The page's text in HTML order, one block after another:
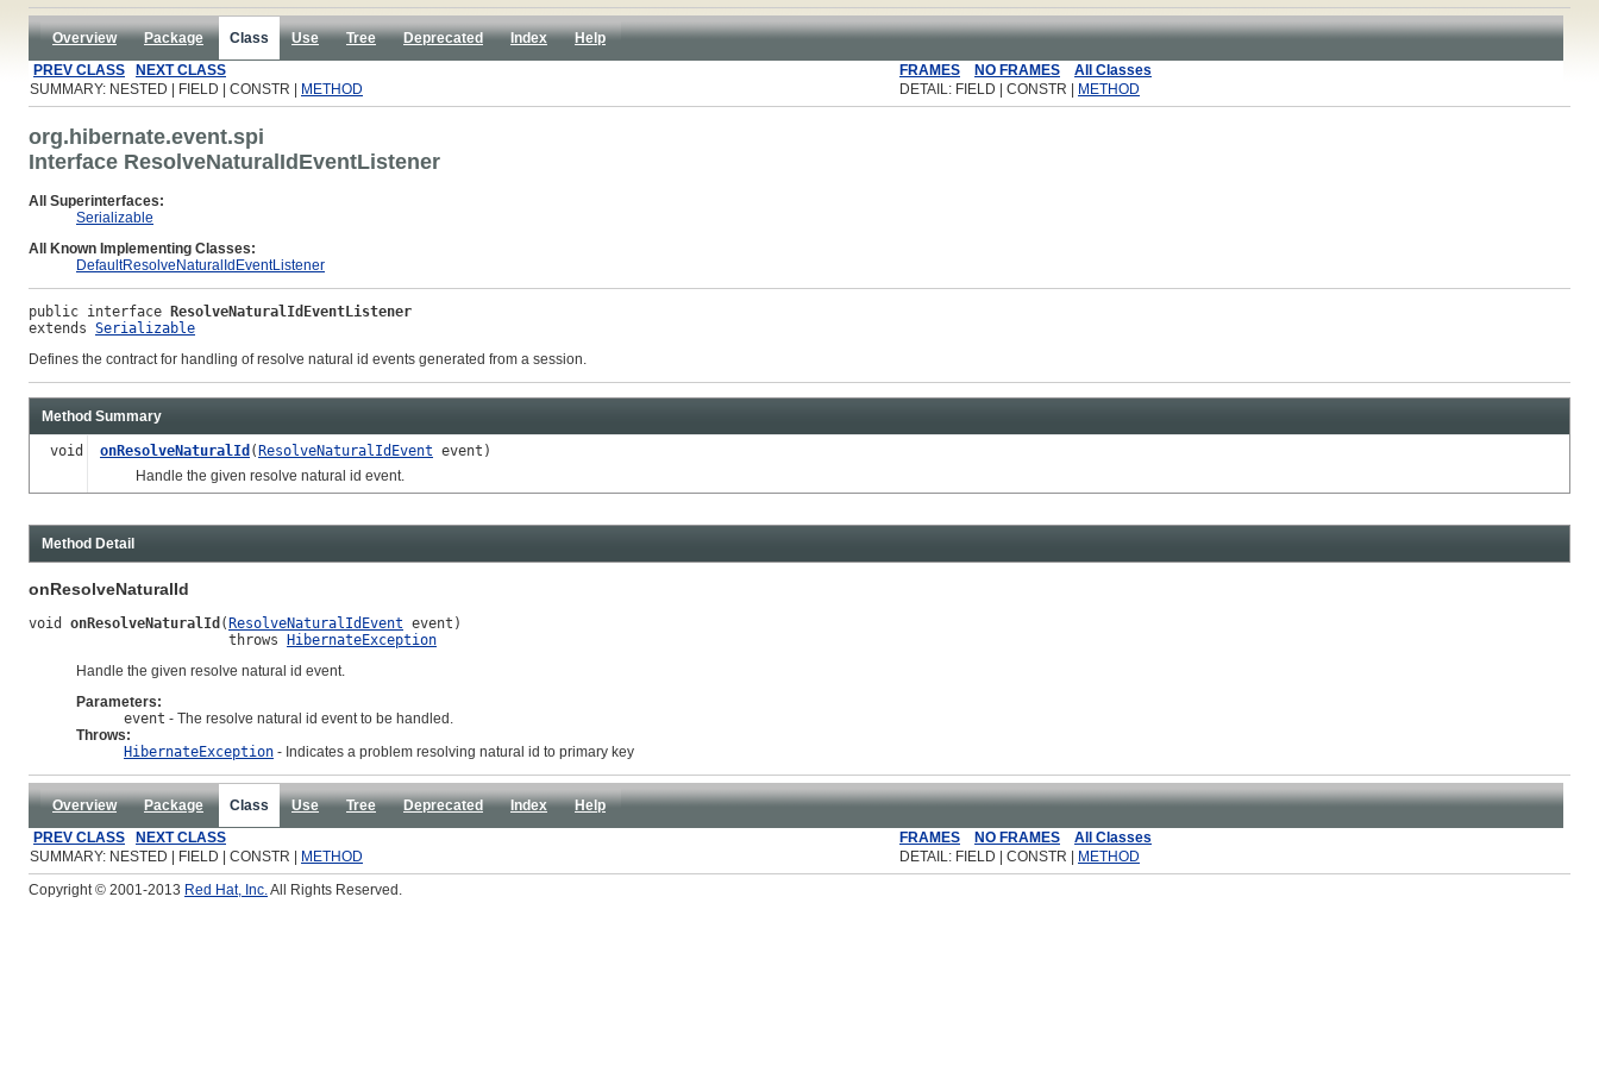
Overview Package Class Use Tree Deprecated Index
Help
PREV CLASS
NEXT CLASS FRAMES NO FRAMES
All Classes
SUMMARY: NESTED | FIELD | CONSTR |
METHOD DETAIL: FIELD | CONSTR | METHOD
org.hibernate.event.spi
Interface ResolveNaturalIdEventListener
All Superinterfaces:
Serializable
All Known Implementing Classes:
DefaultResolveNaturalIdEventListener
public interface ResolveNaturalIdEventListener
extends Serializable
Defines the contract for handling of resolve natural id events generated from a session.
Method Summary
void onResolveNaturalId (ResolveNaturalIdEvent event)
Handle the given resolve natural id event.
Method Detail
onResolveNaturalId
void onResolveNaturalId ( ResolveNaturalIdEvent event)
                        throws
HibernateException
Handle the given resolve natural id event.
Parameters:
event - The resolve natural id event to be handled.
Throws:
HibernateException - Indicates a problem resolving natural id to primary key
Overview Package Class Use Tree Deprecated Index
Help
PREV CLASS
NEXT CLASS FRAMES NO FRAMES
All Classes
SUMMARY: NESTED | FIELD | CONSTR |
METHOD DETAIL: FIELD | CONSTR |
METHOD
Copyright © 2001-2013 Red Hat, Inc.All Rights Reserved.